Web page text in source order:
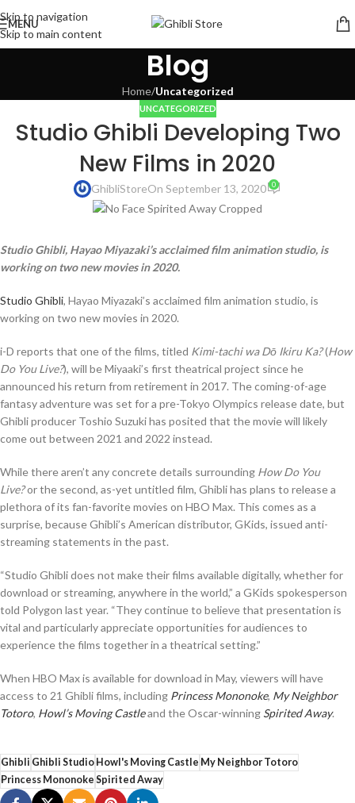
Skip to navigation
Skip to main content
MENU
Blog
Home/Uncategorized
UNCATEGORIZED
Studio Ghibli Developing Two
New Films in 2020
GhibliStoreOn September 13, 2020 0
Studio Ghibli, Hayao Miyazaki’s acclaimed film animation studio, is
working on two new movies in 2020.
Studio Ghibli, Hayao Miyazaki’s acclaimed film animation studio, is
working on two new movies in 2020.
i-D reports that one of the films, titled Kimi-tachi wa Dō Ikiru Ka?(How
Do You Live?), will be Miyaaki’s first theatrical project since he
announced his return from retirement in 2017. The coming-of-age
fantasy adventure was set for a pre-Tokyo Olympics release date, but
Ghibli producer Toshio Suzuki has posited that the movie will likely
come out between 2021 and 2022 instead.
While there aren’t any concrete details surrounding How Do You
Live?or the second, as-yet untitled film, Ghibli has plans to release a
plethora of its fan-favorite movies on HBO Max. This comes as a
surprise, because Ghibli’s American distributor, GKids, issued anti-
streaming statements in the past.
“Studio Ghibli does not make their films available digitally, whether for
download or streaming, anywhere in the world,” a GKids spokesperson
told Polygon last year. “They continue to believe that presentation is
vital and particularly appreciate opportunities for audiences to
experience the films together in a theatrical setting.”
When HBO Max is available for download in May, viewers will have
access to 21 Ghibli films, including Princess Mononoke, My Neighbor
Totoro, Howl’s Moving Castleand the Oscar-winning Spirited Away.
Ghibli Ghibli StudioHowl's Moving Castle My Neighbor Totoro
Princess Mononoke Spirited Away